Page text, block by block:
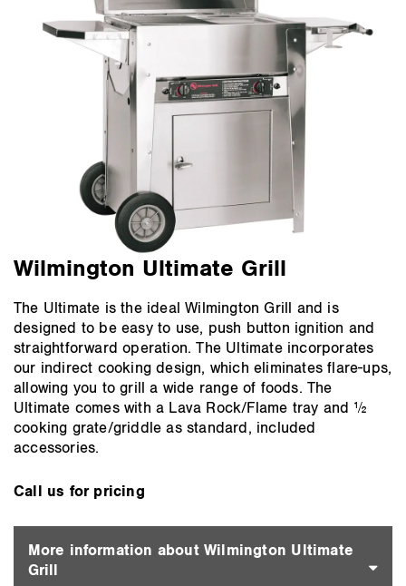
Wilmington Ultimate Grill
The Ultimate is the ideal Wilmington Grill and is
designed to be easy to use, push button ignition and
straightforward operation. The Ultimate incorporates
our indirect cooking design, which eliminates flare-ups,
allowing you to grill a wide range of foods. The
Ultimate comes with a Lava Rock/Flame tray and ½
cooking grate/griddle as standard, included
accessories.
Call us for pricing
More information about Wilmington Ultimate
Grill